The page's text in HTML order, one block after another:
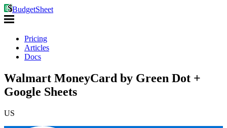
BudgetSheet
Pricing
Articles
Docs
Walmart MoneyCard by Green Dot +
Google Sheets
US